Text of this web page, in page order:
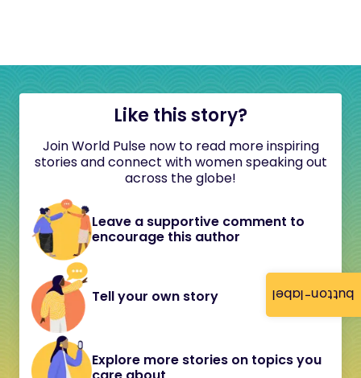
button-label
Like this story?
Join World Pulse now to read more inspiring
stories and connect with women speaking out
across the globe!
Leave a supportive comment to
encourage this author
Tell your own story
Explore more stories on topics you